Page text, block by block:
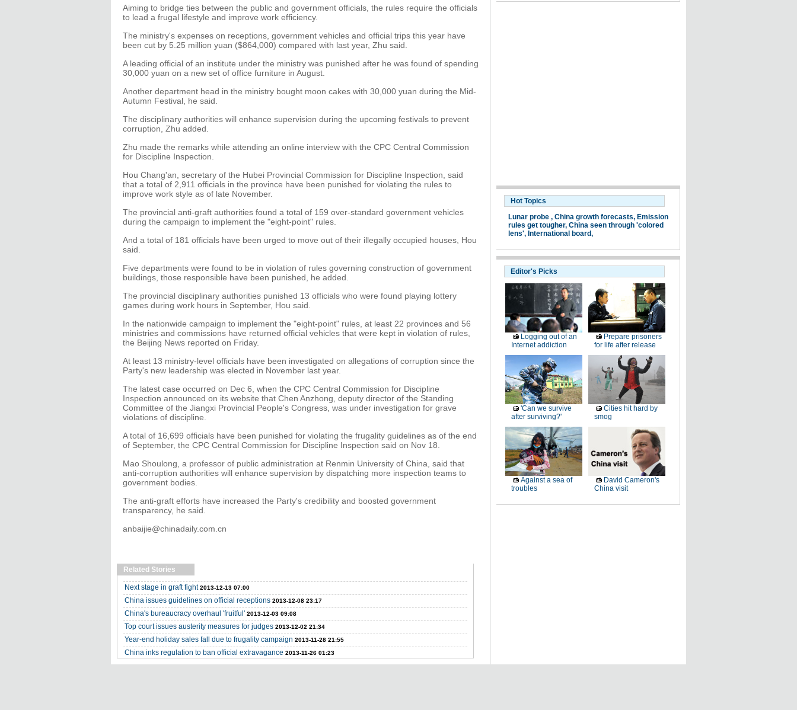
Aiming to bridge ties between the public and government officials, the rules require the officials
to lead a frugal lifestyle and improve work efficiency.
The ministry's expenses on receptions, government vehicles and official trips this year have
been cut by 5.25 million yuan ($864,000) compared with last year, Zhu said.
A leading official of an institute under the ministry was punished after he was found of spending
30,000 yuan on a new set of office furniture in August.
Another department head in the ministry bought moon cakes with 30,000 yuan during the Mid-
Autumn Festival, he said.
The disciplinary authorities will enhance supervision during the upcoming festivals to prevent
corruption, Zhu added.
Zhu made the remarks while attending an online interview with the CPC Central Commission
for Discipline Inspection.
Hou Chang'an, secretary of the Hubei Provincial Commission for Discipline Inspection, said
that a total of 2,911 officials in the province have been punished for violating the rules to
improve work style as of late November.
The provincial anti-graft authorities found a total of 159 over-standard government vehicles
during the campaign to implement the "eight-point" rules.
And a total of 181 officials have been urged to move out of their illegally occupied houses, Hou
said.
Five departments were found to be in violation of rules governing construction of government
buildings, those responsible have been punished, he added.
The provincial disciplinary authorities punished 13 officials who were found playing lottery
games during work hours in September, Hou said.
In the nationwide campaign to implement the "eight-point" rules, at least 22 provinces and 56
ministries and commissions have returned official vehicles that were kept in violation of rules,
the Beijing News reported on Friday.
At least 13 ministry-level officials have been investigated on allegations of corruption since the
Party's new leadership was elected in November last year.
The latest case occurred on Dec 6, when the CPC Central Commission for Discipline
Inspection announced on its website that Chen Anzhong, deputy director of the Standing
Committee of the Jiangxi Provincial People's Congress, was under investigation for grave
violations of discipline.
A total of 16,699 officials have been punished for violating the frugality guidelines as of the end
of September, the CPC Central Commission for Discipline Inspection said on Nov 18.
Mao Shoulong, a professor of public administration at Renmin University of China, said that
anti-corruption authorities will enhance supervision by dispatching more inspection teams to
government bodies.
The anti-graft efforts have increased the Party's credibility and boosted government
transparency, he said.
anbaijie@chinadaily.com.cn
Related Stories
Next stage in graft fight 2013-12-13 07:00
China issues guidelines on official receptions 2013-12-08 23:17
China's bureaucracy overhaul 'fruitful' 2013-12-03 09:08
Top court issues austerity measures for judges 2013-12-02 21:34
Year-end holiday sales fall due to frugality campaign 2013-11-28 21:55
China inks regulation to ban official extravagance 2013-11-26 01:23
Hot Topics
Lunar probe , China growth forecasts, Emission
rules get tougher, China seen through 'colored
lens', International board,
Editor's Picks
Logging out of an
Internet addiction
Prepare prisoners
for life after release
'Can we survive
after surviving?'
Cities hit hard by
smog
Against a sea of
troubles
David Cameron's
China visit